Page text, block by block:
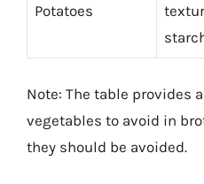
Potatoes
Note: The table provides
vegetables to avoid in
they should be avoided.